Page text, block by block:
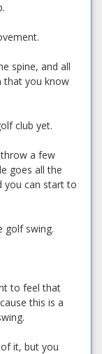
spine, and all
that you know
club yet.
a few
goes all the
you can start to
golf swing.
to feel that
this is a
it, but you